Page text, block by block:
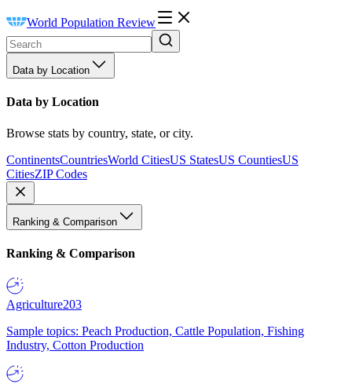
World Population Review
Data by Location
Data by Location
Browse stats by country, state, or city.
ContinentsCountriesWorld CitiesUS StatesUS CountiesUS
CitiesZIP Codes
Ranking & Comparison
Ranking & Comparison
Agriculture203
Sample topics: Peach Production, Cattle Population, Fishing
Industry, Cotton Production